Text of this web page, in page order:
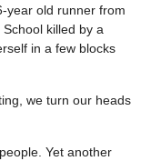
year old runner from
School killed by a
in a few blocks
we turn our heads
Yet another